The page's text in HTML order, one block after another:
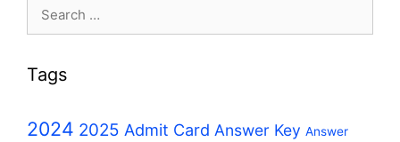
Search
Tags
2024 2025 Admit Card Answer Key Answer